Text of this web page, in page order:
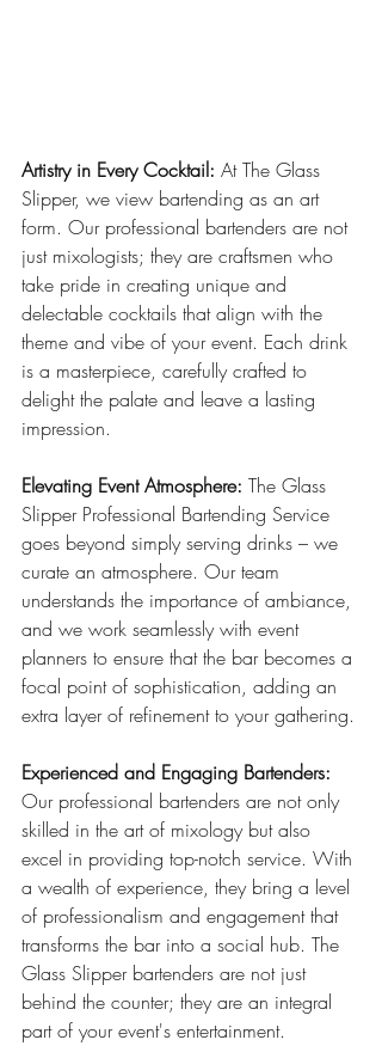
Artistry in Every Cocktail: At The Glass
Slipper, we view bartending as an art
form. Our professional bartenders are not
just mixologists; they are craftsmen who
take pride in creating unique and
delectable cocktails that align with the
theme and vibe of your event. Each drink
is a masterpiece, carefully crafted to
delight the palate and leave a lasting
impression.
Elevating Event Atmosphere: The Glass
Slipper Professional Bartending Service
goes beyond simply serving drinks – we
curate an atmosphere. Our team
understands the importance of ambiance,
and we work seamlessly with event
planners to ensure that the bar becomes a
focal point of sophistication, adding an
extra layer of refinement to your gathering.
Experienced and Engaging Bartenders:
Our professional bartenders are not only
skilled in the art of mixology but also
excel in providing top-notch service. With
a wealth of experience, they bring a level
of professionalism and engagement that
transforms the bar into a social hub. The
Glass Slipper bartenders are not just
behind the counter; they are an integral
part of your event's entertainment.